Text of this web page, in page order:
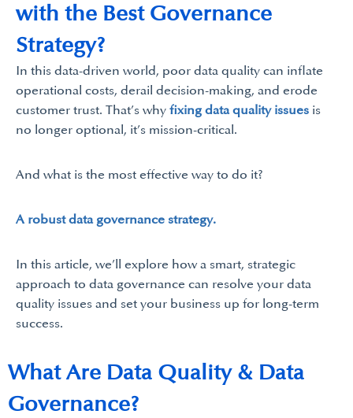
In this data-driven world, poor data quality can inflate
operational costs, derail decision-making, and erode
customer trust. That’s why fixing data quality issues is
no longer optional, it’s mission-critical.
And what is the most effective way to do it?
A robust data governance strategy.
In this article, we’ll explore how a smart, strategic
approach to data governance can resolve your data
quality issues and set your business up for long-term
success.
with the Best Governance
Strategy?
What Are Data Quality & Data
Governance?